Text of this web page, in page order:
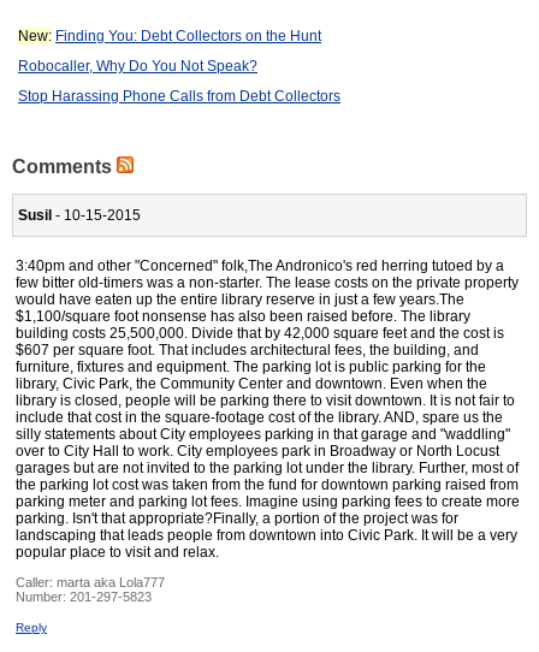
New: Finding You: Debt Collectors on the Hunt
Robocaller, Why Do You Not Speak?
Stop Harassing Phone Calls from Debt Collectors
Comments
Susil - 10-15-2015
3:40pm and other "Concerned" folk,The Andronico's red herring tutoed by a
few bitter old-timers was a non-starter. The lease costs on the private property
would have eaten up the entire library reserve in just a few years.The
$1,100/square foot nonsense has also been raised before. The library
building costs 25,500,000. Divide that by 42,000 square feet and the cost is
$607 per square foot. That includes architectural fees, the building, and
furniture, fixtures and equipment. The parking lot is public parking for the
library, Civic Park, the Community Center and downtown. Even when the
library is closed, people will be parking there to visit downtown. It is not fair to
include that cost in the square-footage cost of the library. AND, spare us the
silly statements about City employees parking in that garage and "waddling"
over to City Hall to work. City employees park in Broadway or North Locust
garages but are not invited to the parking lot under the library. Further, most of
the parking lot cost was taken from the fund for downtown parking raised from
parking meter and parking lot fees. Imagine using parking fees to create more
parking. Isn't that appropriate?Finally, a portion of the project was for
landscaping that leads people from downtown into Civic Park. It will be a very
popular place to visit and relax.
Caller: marta aka Lola777
Number: 201-297-5823
Reply